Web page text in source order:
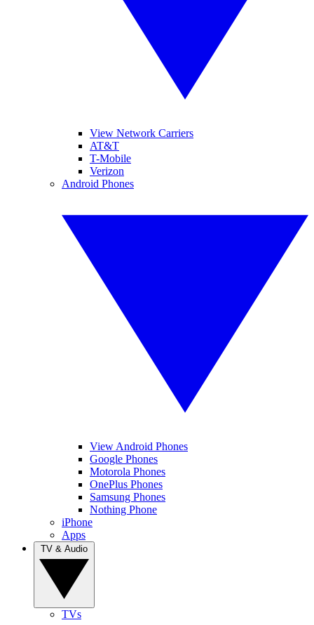
View Network Carriers
AT&T
T-Mobile
Verizon
Android Phones
View Android Phones
Google Phones
Motorola Phones
OnePlus Phones
Samsung Phones
Nothing Phone
iPhone
Apps
TVs